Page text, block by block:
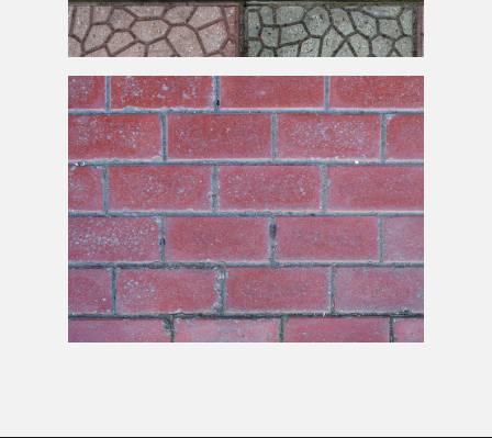
Seamless Pavement Texture High Res